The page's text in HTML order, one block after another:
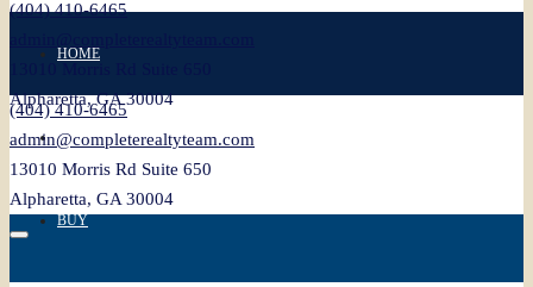
(404) 410-6465
Alpharetta, GA 30004
HOME
SELL
BUY
(404) 410-6465
admin@completerealtyteam.com
13010 Morris Rd Suite 650
Alpharetta, GA 30004